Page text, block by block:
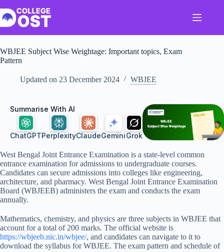
to
content
WBJEE Subject Wise Weightage: Important topics, Exam
Pattern
Updated on 23 December 2024 WBJEE
Summarise With AI
ChatGPTPerplexityClaudeGeminiGrok
West Bengal Joint Entrance Examination is a state-level common
entrance examination for admissions to undergraduate courses.
Candidates can secure admissions into colleges like engineering,
architecture, and pharmacy. West Bengal Joint Entrance Examination
Board (WBJEEB) administers the exam and conducts the exam
annually.
Mathematics, chemistry, and physics are three subjects in WBJEE that
account for a total of 200 marks. The official website is
https://wbjeeb.nic.in/wbjee/, and candidates can navigate to it to
download the syllabus for WBJEE. The exam pattern and schedule of